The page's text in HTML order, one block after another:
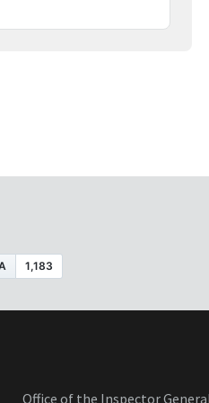
Office of the Inspector